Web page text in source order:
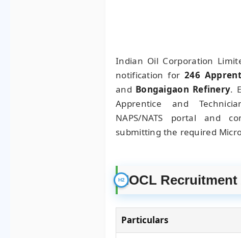
Indian Oil Corporation
notification for246
and Bongaigaon Refinery.
Apprentice and
NAPS/NATS portal and
submitting the required
IOCL
Particulars